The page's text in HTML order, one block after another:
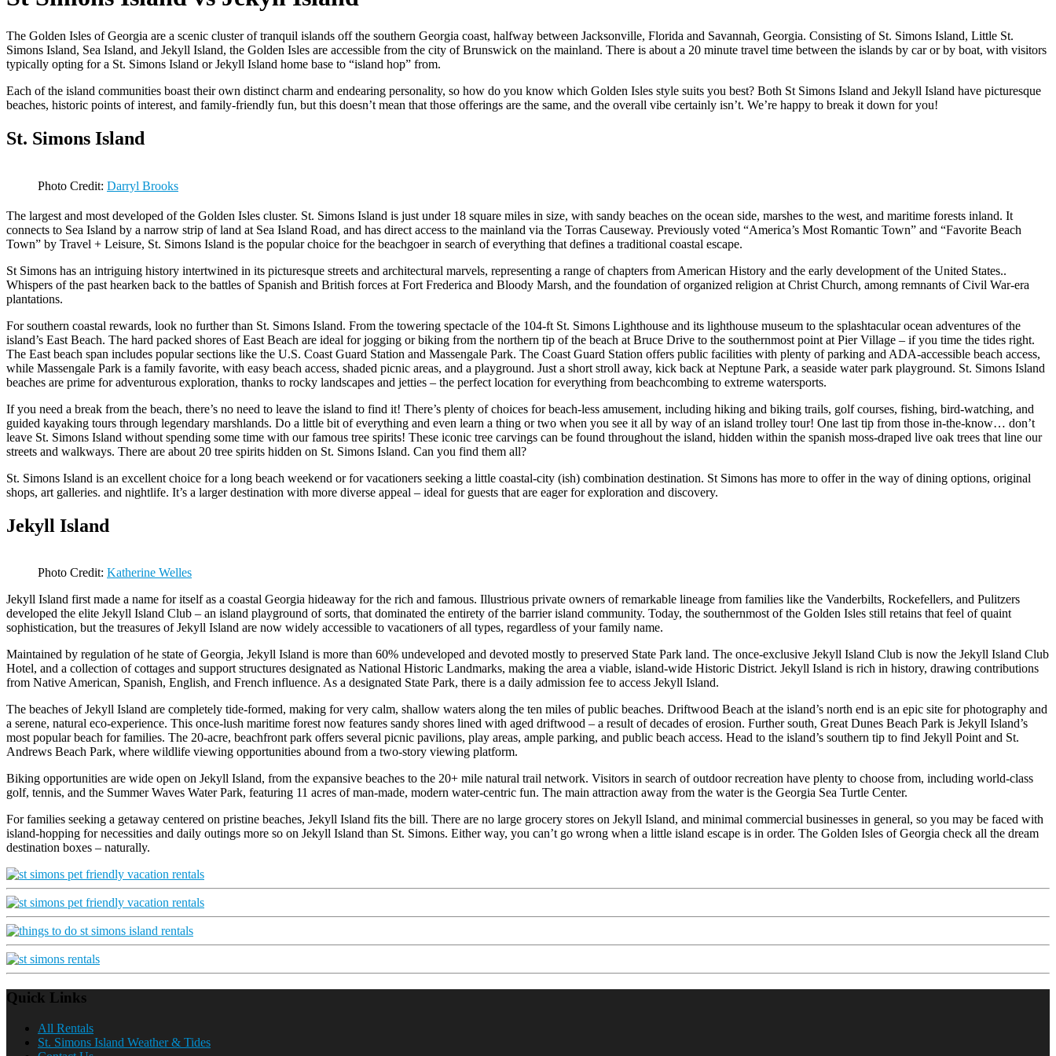
The Golden Isles of Georgia are a scenic cluster of tranquil islands off the southern Georgia coast, halfway between Jacksonville, Florida and Savannah, Georgia. Consisting of St. Simons Island, Little St.
Simons Island, Sea Island, and Jekyll Island, the Golden Isles are accessible from the city of Brunswick on the mainland. There is about a 20 minute travel time between the islands by car or by boat, with visitors
typically opting for a St. Simons Island or Jekyll Island home base to “island hop” from.
Each of the island communities boast their own distinct charm and endearing personality, so how do you know which Golden Isles style suits you best? Both St Simons Island and Jekyll Island have picturesque
beaches, historic points of interest, and family-friendly fun, but this doesn’t mean that those offerings are the same, and the overall vibe certainly isn’t. We’re happy to break it down for you!
St. Simons Island
Photo Credit: Darryl Brooks
The largest and most developed of the Golden Isles cluster. St. Simons Island is just under 18 square miles in size, with sandy beaches on the ocean side, marshes to the west, and maritime forests inland. It
connects to Sea Island by a narrow strip of land at Sea Island Road, and has direct access to the mainland via the Torras Causeway. Previously voted “America’s Most Romantic Town” and “Favorite Beach
Town” by Travel + Leisure, St. Simons Island is the popular choice for the beachgoer in search of everything that defines a traditional coastal escape.
St Simons has an intriguing history intertwined in its picturesque streets and architectural marvels, representing a range of chapters from American History and the early development of the United States..
Whispers of the past hearken back to the battles of Spanish and British forces at Fort Frederica and Bloody Marsh, and the foundation of organized religion at Christ Church, among remnants of Civil War-era
plantations.
For southern coastal rewards, look no further than St. Simons Island. From the towering spectacle of the 104-ft St. Simons Lighthouse and its lighthouse museum to the splashtacular ocean adventures of the
island’s East Beach. The hard packed shores of East Beach are ideal for jogging or biking from the northern tip of the beach at Bruce Drive to the southernmost point at Pier Village – if you time the tides right.
The East beach span includes popular sections like the U.S. Coast Guard Station and Massengale Park. The Coast Guard Station offers public facilities with plenty of parking and ADA-accessible beach access,
while Massengale Park is a family favorite, with easy beach access, shaded picnic areas, and a playground. Just a short stroll away, kick back at Neptune Park, a seaside water park playground. St. Simons Island
beaches are prime for adventurous exploration, thanks to rocky landscapes and jetties – the perfect location for everything from beachcombing to extreme watersports.
If you need a break from the beach, there’s no need to leave the island to find it! There’s plenty of choices for beach-less amusement, including hiking and biking trails, golf courses, fishing, bird-watching, and
guided kayaking tours through legendary marshlands. Do a little bit of everything and even learn a thing or two when you see it all by way of an island trolley tour! One last tip from those in-the-know… don’t
leave St. Simons Island without spending some time with our famous tree spirits! These iconic tree carvings can be found throughout the island, hidden within the spanish moss-draped live oak trees that line our
streets and walkways. There are about 20 tree spirits hidden on St. Simons Island. Can you find them all?
St. Simons Island is an excellent choice for a long beach weekend or for vacationers seeking a little coastal-city (ish) combination destination. St Simons has more to offer in the way of dining options, original
shops, art galleries. and nightlife. It’s a larger destination with more diverse appeal – ideal for guests that are eager for exploration and discovery.
Jekyll Island
Photo Credit: Katherine Welles
Jekyll Island first made a name for itself as a coastal Georgia hideaway for the rich and famous. Illustrious private owners of remarkable lineage from families like the Vanderbilts, Rockefellers, and Pulitzers
developed the elite Jekyll Island Club – an island playground of sorts, that dominated the entirety of the barrier island community. Today, the southernmost of the Golden Isles still retains that feel of quaint
sophistication, but the treasures of Jekyll Island are now widely accessible to vacationers of all types, regardless of your family name.
Maintained by regulation of he state of Georgia, Jekyll Island is more than 60% undeveloped and devoted mostly to preserved State Park land. The once-exclusive Jekyll Island Club is now the Jekyll Island Club
Hotel, and a collection of cottages and support structures designated as National Historic Landmarks, making the area a viable, island-wide Historic District. Jekyll Island is rich in history, drawing contributions
from Native American, Spanish, English, and French influence. As a designated State Park, there is a daily admission fee to access Jekyll Island.
The beaches of Jekyll Island are completely tide-formed, making for very calm, shallow waters along the ten miles of public beaches. Driftwood Beach at the island’s north end is an epic site for photography and
a serene, natural eco-experience. This once-lush maritime forest now features sandy shores lined with aged driftwood – a result of decades of erosion. Further south, Great Dunes Beach Park is Jekyll Island’s
most popular beach for families. The 20-acre, beachfront park offers several picnic pavilions, play areas, ample parking, and public beach access. Head to the island’s southern tip to find Jekyll Point and St.
Andrews Beach Park, where wildlife viewing opportunities abound from a two-story viewing platform.
Biking opportunities are wide open on Jekyll Island, from the expansive beaches to the 20+ mile natural trail network. Visitors in search of outdoor recreation have plenty to choose from, including world-class
golf, tennis, and the Summer Waves Water Park, featuring 11 acres of man-made, modern water-centric fun. The main attraction away from the water is the Georgia Sea Turtle Center.
For families seeking a getaway centered on pristine beaches, Jekyll Island fits the bill. There are no large grocery stores on Jekyll Island, and minimal commercial businesses in general, so you may be faced with
island-hopping for necessities and daily outings more so on Jekyll Island than St. Simons. Either way, you can’t go wrong when a little island escape is in order. The Golden Isles of Georgia check all the dream
destination boxes – naturally.
Quick Links
All Rentals
St. Simons Island Weather & Tides